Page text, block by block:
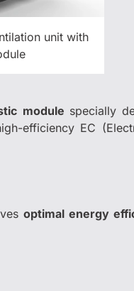
unit with
module specially
efficiency EC
optimal energy